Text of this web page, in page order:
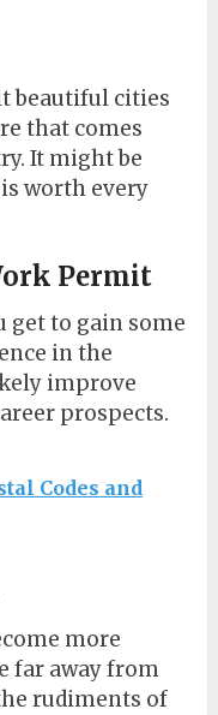
beautiful cities
that comes
It might be
worth every
Permit
get to gain some
in the
improve
prospects.
Codes and
more
far away from
rudiments of